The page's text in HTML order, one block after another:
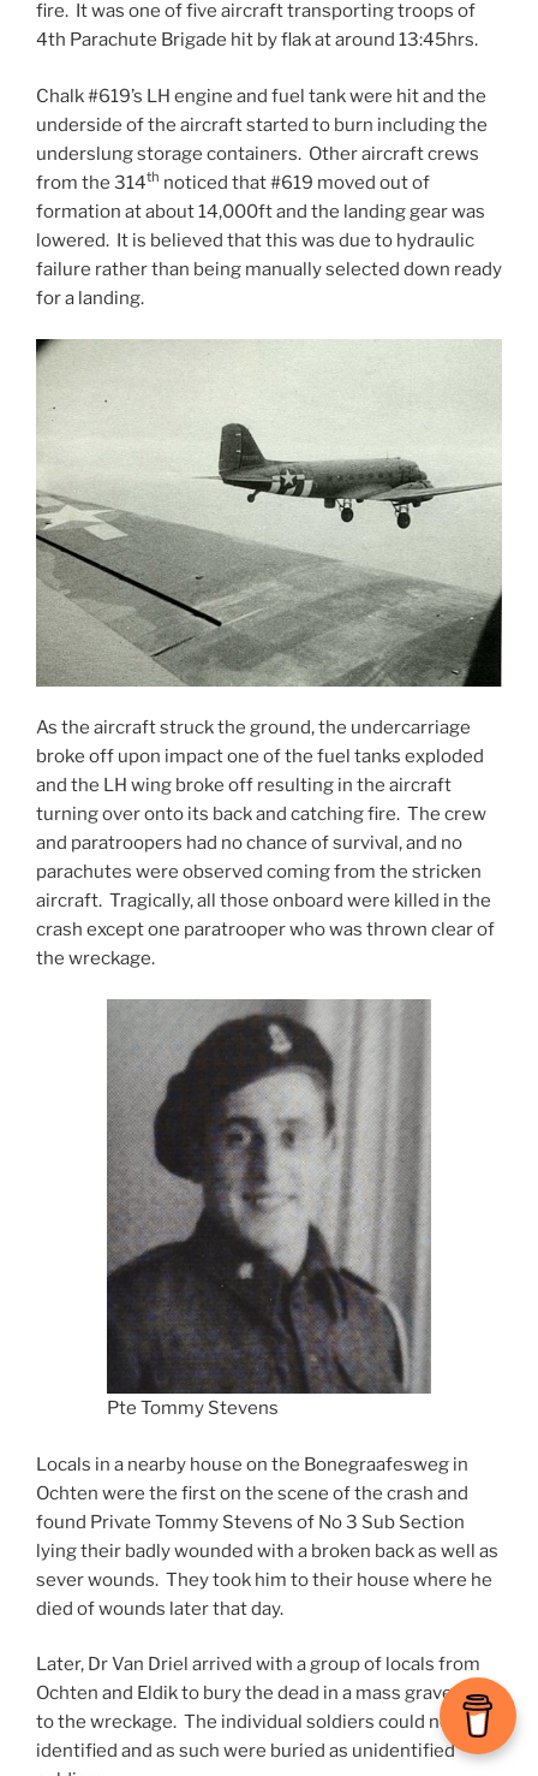
fire. It was one of five aircraft transporting troops of
4th Parachute Brigade hit by flak at around 13:45hrs.
Chalk #619’s LH engine and fuel tank were hit and the
underside of the aircraft started to burn including the
underslung storage containers. Other aircraft crews
from the 314th noticed that #619 moved out of
formation at about 14,000ft and the landing gear was
lowered. It is believed that this was due to hydraulic
failure rather than being manually selected down ready
for a landing.
As the aircraft struck the ground, the undercarriage
broke off upon impact one of the fuel tanks exploded
and the LH wing broke off resulting in the aircraft
turning over onto its back and catching fire. The crew
and paratroopers had no chance of survival, and no
parachutes were observed coming from the stricken
aircraft. Tragically, all those onboard were killed in the
crash except one paratrooper who was thrown clear of
the wreckage.
Pte Tommy Stevens
Locals in a nearby house on the Bonegraafesweg in
Ochten were the first on the scene of the crash and
found Private Tommy Stevens of No 3 Sub Section
lying their badly wounded with a broken back as well as
sever wounds. They took him to their house where he
died of wounds later that day.
Later, Dr Van Driel arrived with a group of locals from
Ochten and Eldik to bury the dead in a mass grave next
to the wreckage. The individual soldiers could not be
identified and as such were buried as unidentified